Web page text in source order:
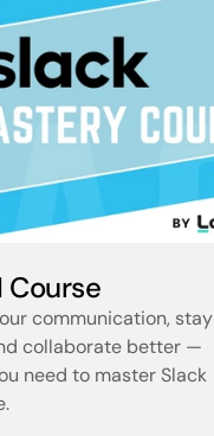
Course
communication, stay
collaborate better —
need to master Slack